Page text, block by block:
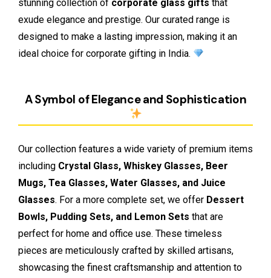
stunning collection of corporate glass gifts that
exude elegance and prestige. Our curated range is
designed to make a lasting impression, making it an
ideal choice for corporate gifting in India.
A Symbol of Elegance and Sophistication
Our collection features a wide variety of premium items
including Crystal Glass, Whiskey Glasses, Beer
Mugs, Tea Glasses, Water Glasses, and Juice
Glasses. For a more complete set, we offer Dessert
Bowls, Pudding Sets, and Lemon Sets that are
perfect for home and office use. These timeless
pieces are meticulously crafted by skilled artisans,
showcasing the finest craftsmanship and attention to